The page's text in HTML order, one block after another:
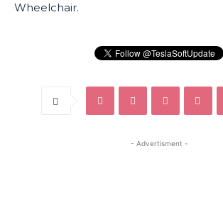
Wheelchair.
- Advertisment -